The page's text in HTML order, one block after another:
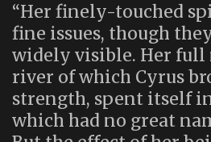
“Her finely-touched
fine issues, though
widely visible. Her
river of which Cyrus
strength, spent itself
which had no great